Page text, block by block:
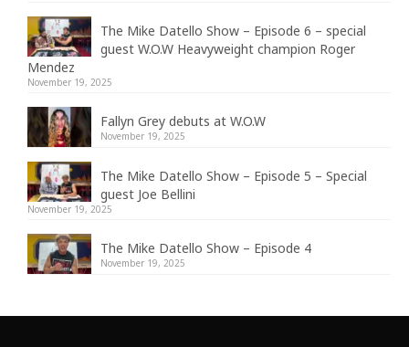
The Mike Datello Show – Episode 6 – special
guest W.O.W Heavyweight champion Roger
Mendez
November 19, 2025
Fallyn Grey debuts at W.O.W
November 19, 2025
The Mike Datello Show – Episode 5 – Special
guest Joe Bellini
November 19, 2025
The Mike Datello Show – Episode 4
November 19, 2025